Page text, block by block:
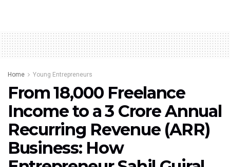
Home Young Entrepreneurs
From ₹18,000 Freelance
Income to a ₹3 Crore Annual
Recurring Revenue (ARR)
Business: How